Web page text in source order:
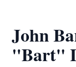
John
"Bart"